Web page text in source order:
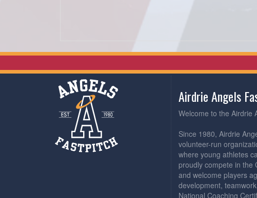
Airdrie Angels
Welcome to the Airdrie
Since 1980, Airdrie
volunteer-run
where young athletes
proudly compete in the
and welcome players
development,
National Coaching